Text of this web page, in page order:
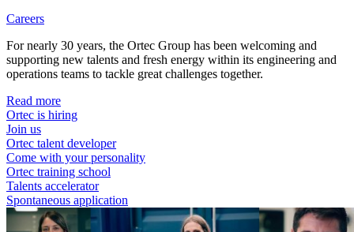
Careers
For nearly 30 years, the Ortec Group has been welcoming and
supporting new talents and fresh energy within its engineering and
operations teams to tackle great challenges together.
Read more
Ortec is hiring
Join us
Ortec talent developer
Come with your personality
Ortec training school
Talents accelerator
Spontaneous application